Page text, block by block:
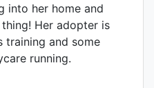
into her home and
Her adopter is
training and some
running.